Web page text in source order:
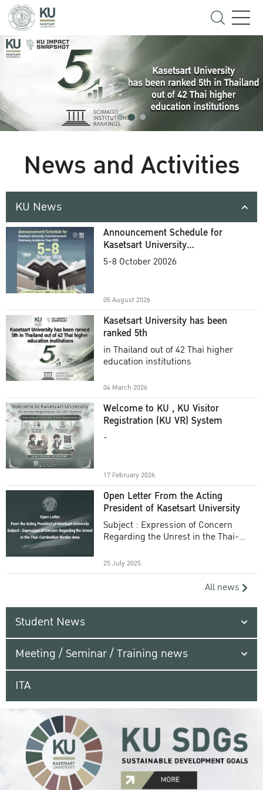
News and Activities
KU News
Announcement Schedule for
Kasetsart University
Commencement Ceremony
5-8 October 20026
05 August 2026
Kasetsart University has been
ranked 5th
in Thailand out of 42 Thai higher
education institutions
04 March 2026
Welcome to KU , KU Visitor
Registration (KU VR) System
-
17 February 2026
Open Letter From the Acting
President of Kasetsart University
Subject : Expression of Concern
Regarding the Unrest in the Thai-
25 July 2025
All news
Student News
Meeting / Seminar / Training news
ITA